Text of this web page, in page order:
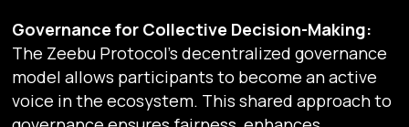
Governance for Collective Decision-Making:
The Zeebu Protocol’s decentralized governance
model allows participants to become an active
voice in the ecosystem. This shared approach to